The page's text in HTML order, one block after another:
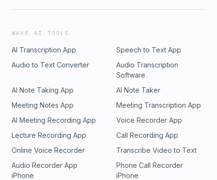
WAVE AI TOOLS
AI Transcription App
Speech to Text App
Audio to Text Converter
Audio Transcription
Software
AI Note Taking App
AI Note Taker
Meeting Notes App
Meeting Transcription App
AI Meeting Recording App
Voice Recorder App
Lecture Recording App
Call Recording App
Online Voice Recorder
Transcribe Video to Text
Audio Recorder App
iPhone
Phone Call Recorder
iPhone